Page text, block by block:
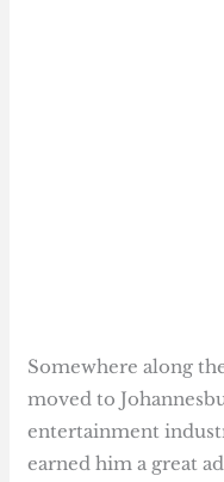
Somewhere along
moved to
entertainment
earned him a great